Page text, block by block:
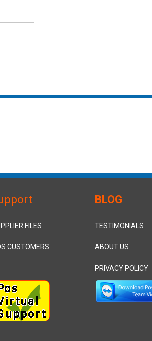
FILES
CUSTOMERS
BLOG
TESTIMONIALS
ABOUT US
PRIVACY POLICY